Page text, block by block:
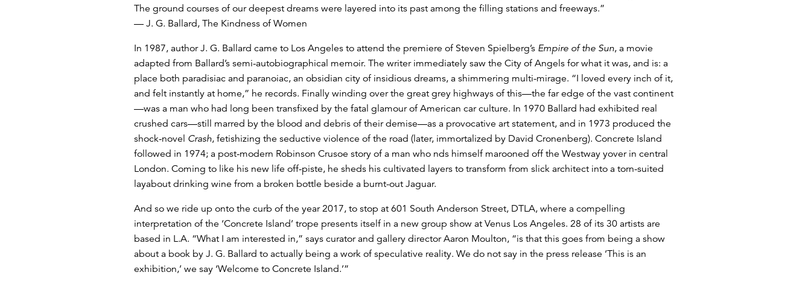
The ground courses of our deepest dreams were layered into its past among the filling stations and freeways.”
— J. G. Ballard, The Kindness of Women
In 1987, author J. G. Ballard came to Los Angeles to attend the premiere of Steven Spielberg’s Empire of the Sun, a movie
adapted from Ballard’s semi-autobiographical memoir. The writer immediately saw the City of Angels for what it was, and is: a
place both paradisiac and paranoiac, an obsidian city of insidious dreams, a shimmering multi-mirage. “I loved every inch of it,
and felt instantly at home,” he records. Finally winding over the great grey highways of this—the far edge of the vast continent
—was a man who had long been transfixed by the fatal glamour of American car culture. In 1970 Ballard had exhibited real
crushed cars—still marred by the blood and debris of their demise—as a provocative art statement, and in 1973 produced the
shock-novel Crash, fetishizing the seductive violence of the road (later, immortalized by David Cronenberg). Concrete Island
followed in 1974; a post-modern Robinson Crusoe story of a man who nds himself marooned off the Westway yover in central
London. Coming to like his new life off-piste, he sheds his cultivated layers to transform from slick architect into a torn-suited
layabout drinking wine from a broken bottle beside a burnt-out Jaguar.
And so we ride up onto the curb of the year 2017, to stop at 601 South Anderson Street, DTLA, where a compelling
interpretation of the ‘Concrete Island’ trope presents itself in a new group show at Venus Los Angeles. 28 of its 30 artists are
based in L.A. “What I am interested in,” says curator and gallery director Aaron Moulton, “is that this goes from being a show
about a book by J. G. Ballard to actually being a work of speculative reality. We do not say in the press release ‘This is an
exhibition,’ we say ‘Welcome to Concrete Island.’”